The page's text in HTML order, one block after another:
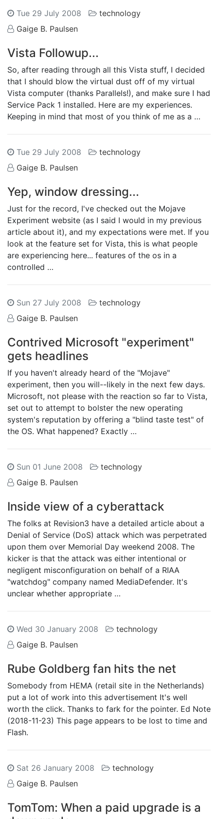
Tue 29 July 2008
technology
Gaige B. Paulsen
Vista Followup...
So, after reading through all this Vista stuff, I decided
that I should blow the virtual dust off of my virtual
Vista computer (thanks Parallels!), and make sure I had
Service Pack 1 installed. Here are my experiences.
Keeping in mind that most of you think of me as a …
Tue 29 July 2008
technology
Gaige B. Paulsen
Yep, window dressing...
Just for the record, I've checked out the Mojave
Experiment website (as I said I would in my previous
article about it), and my expectations were met. If you
look at the feature set for Vista, this is what people
are experiencing here... features of the os in a
controlled …
Sun 27 July 2008
technology
Gaige B. Paulsen
Contrived Microsoft "experiment"
gets headlines
If you haven't already heard of the "Mojave"
experiment, then you will--likely in the next few days.
Microsoft, not please with the reaction so far to Vista,
set out to attempt to bolster the new operating
system's reputation by offering a "blind taste test" of
the OS. What happened? Exactly …
Sun 01 June 2008
technology
Gaige B. Paulsen
Inside view of a cyberattack
The folks at Revision3 have a detailed article about a
Denial of Service (DoS) attack which was perpetrated
upon them over Memorial Day weekend 2008. The
kicker is that the attack was either intentional or
negligent misconfiguration on behalf of a RIAA
"watchdog" company named MediaDefender. It's
unclear whether appropriate …
Wed 30 January 2008
technology
Gaige B. Paulsen
Rube Goldberg fan hits the net
Somebody from HEMA (retail site in the Netherlands)
put a lot of work into this advertisement It's well
worth the click. Thanks to fark for the pointer. Ed Note
(2018-11-23) This page appears to be lost to time and
Flash.
Sat 26 January 2008
technology
Gaige B. Paulsen
TomTom: When a paid upgrade is a